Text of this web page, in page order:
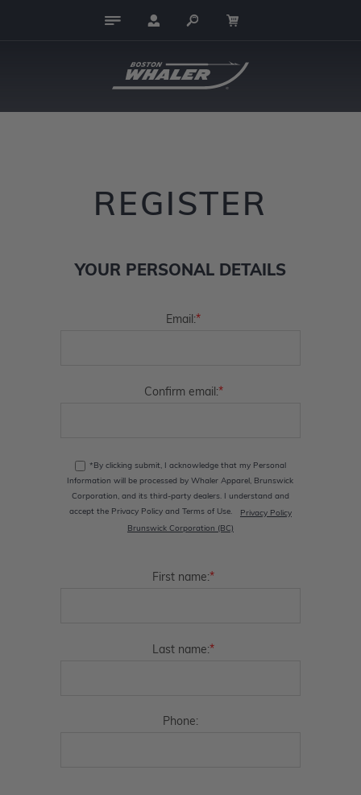
REGISTER
YOUR PERSONAL DETAILS
Email:*
Confirm email:*
*By clicking submit, I acknowledge that my Personal
Information will be processed by Whaler Apparel, Brunswick
Corporation, and its third-party dealers. I understand and
accept the Privacy Policy and Terms of Use.
Privacy Policy
Brunswick Corporation (BC)
First name:*
Last name:*
Phone: